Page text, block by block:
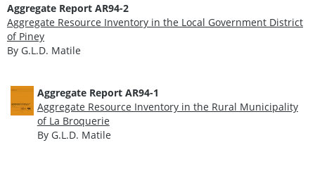
Aggregate Report AR94-2
Aggregate Resource Inventory in the Local Government District
of Piney
By G.L.D. Matile
Aggregate Report AR94-1
Aggregate Resource Inventory in the Rural Municipality
of La Broquerie
By G.L.D. Matile